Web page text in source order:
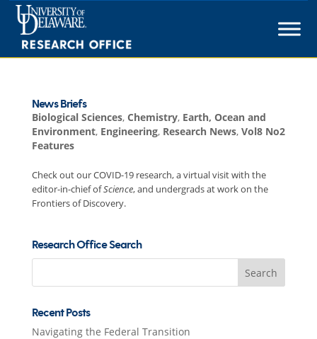
Skip
content
News Briefs
Biological Sciences, Chemistry, Earth, Ocean and
Environment, Engineering, Research News, Vol8 No2
Features
Check out our COVID-19 research, a virtual visit with the
editor-in-chief ofScience, and undergrads at work on the
Frontiers of Discovery.
Research Office Search
Search
Recent Posts
Navigating the Federal Transition